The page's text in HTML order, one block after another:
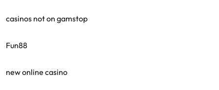
casinos not on gamstop
Fun88
new online casino